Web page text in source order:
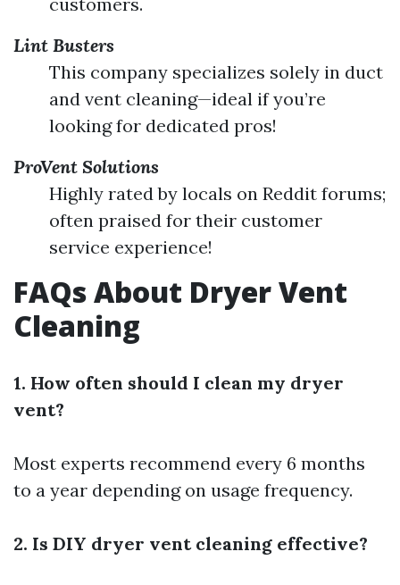
Lint Busters
This company specializes solely in duct
and vent cleaning—ideal if you’re
looking for dedicated pros!
ProVent Solutions
Highly rated by locals on Reddit forums;
often praised for their customer
service experience!
FAQs About Dryer Vent
Cleaning
1. How often should I clean my dryer
vent?
Most experts recommend every 6 months
to a year depending on usage frequency.
2. Is DIY dryer vent cleaning effective?